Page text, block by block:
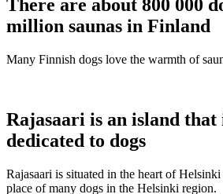
There are about 800 000
million saunas in Finland
Many Finnish dogs love the warmth of
Rajasaari is an island that
dedicated to dogs
Rajasaari is situated in the heart of
place of many dogs in the Helsinki region.